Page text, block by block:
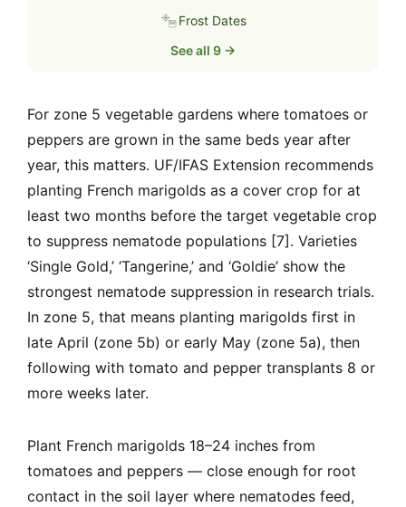
Frost Dates
See all 9 →
For zone 5 vegetable gardens where tomatoes or
peppers are grown in the same beds year after
year, this matters. UF/IFAS Extension recommends
planting French marigolds as a cover crop for at
least two months before the target vegetable crop
to suppress nematode populations [7]. Varieties
‘Single Gold,’ ‘Tangerine,’ and ‘Goldie’ show the
strongest nematode suppression in research trials.
In zone 5, that means planting marigolds first in
late April (zone 5b) or early May (zone 5a), then
following with tomato and pepper transplants 8 or
more weeks later.
Plant French marigolds 18–24 inches from
tomatoes and peppers — close enough for root
contact in the soil layer where nematodes feed,